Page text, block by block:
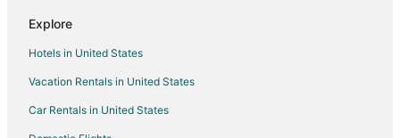
Explore
Hotels in United States
Vacation Rentals in United States
Car Rentals in United States